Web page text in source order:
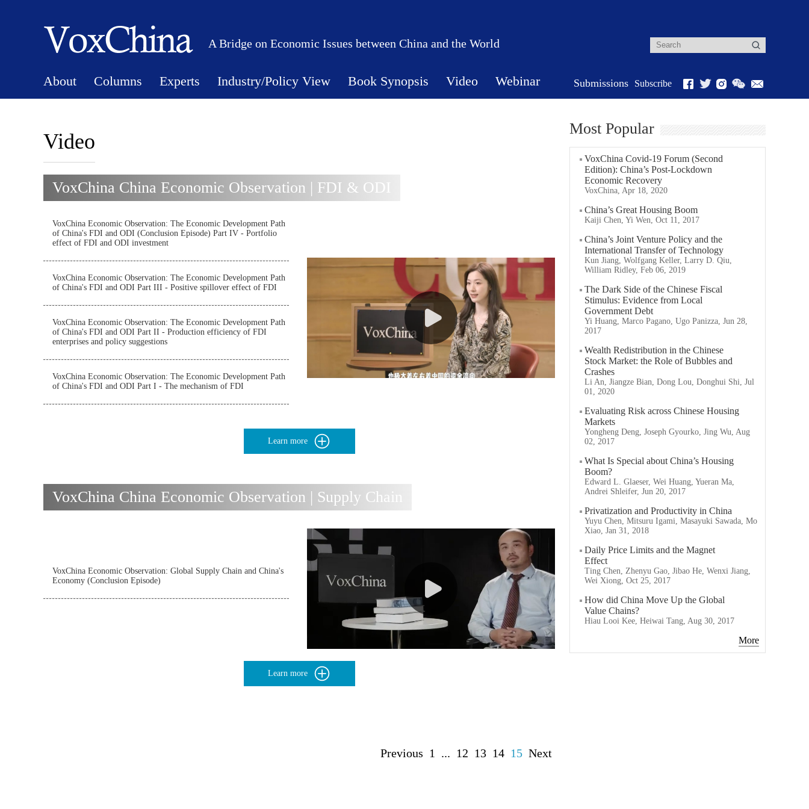
A Bridge on Economic Issues between China and the World
About Columns Experts Industry/Policy View Book Synopsis Video Webinar Submissions Subscribe
Video
VoxChina China Economic Observation | FDI & ODI
VoxChina Economic Observation: The Economic Development Path
of China's FDI and ODI (Conclusion Episode) Part IV - Portfolio
effect of FDI and ODI investment
VoxChina Economic Observation: The Economic Development Path
of China's FDI and ODI Part III - Positive spillover effect of FDI
VoxChina Economic Observation: The Economic Development Path
of China's FDI and ODI Part II - Production efficiency of FDI
enterprises and policy suggestions
VoxChina Economic Observation: The Economic Development Path
of China's FDI and ODI Part I - The mechanism of FDI
Learn more
VoxChina China Economic Observation | Supply Chain
VoxChina Economic Observation: Global Supply Chain and China's
Economy (Conclusion Episode)
Learn more
Previous 1 ... 12 13 14 15 Next
Most Popular
VoxChina Covid-19 Forum (Second
Edition): China’s Post-Lockdown
Economic Recovery
VoxChina, Apr 18, 2020
China’s Great Housing Boom
Kaiji Chen, Yi Wen, Oct 11, 2017
China’s Joint Venture Policy and the
International Transfer of Technology
Kun Jiang, Wolfgang Keller, Larry D. Qiu,
William Ridley, Feb 06, 2019
The Dark Side of the Chinese Fiscal
Stimulus: Evidence from Local
Government Debt
Yi Huang, Marco Pagano, Ugo Panizza, Jun 28,
2017
Wealth Redistribution in the Chinese
Stock Market: the Role of Bubbles and
Crashes
Li An, Jiangze Bian, Dong Lou, Donghui Shi, Jul
01, 2020
Evaluating Risk across Chinese Housing
Markets
Yongheng Deng, Joseph Gyourko, Jing Wu, Aug
02, 2017
What Is Special about China’s Housing
Boom?
Edward L. Glaeser, Wei Huang, Yueran Ma,
Andrei Shleifer, Jun 20, 2017
Privatization and Productivity in China
Yuyu Chen, Mitsuru Igami, Masayuki Sawada, Mo
Xiao, Jan 31, 2018
Daily Price Limits and the Magnet
Effect
Ting Chen, Zhenyu Gao, Jibao He, Wenxi Jiang,
Wei Xiong, Oct 25, 2017
How did China Move Up the Global
Value Chains?
Hiau Looi Kee, Heiwai Tang, Aug 30, 2017
More